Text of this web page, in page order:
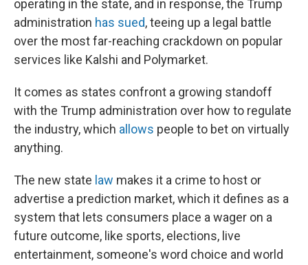
operating in the state, and in response, the Trump
administration has sued, teeing up a legal battle
over the most far-reaching crackdown on popular
services like Kalshi and Polymarket.
It comes as states confront a growing standoff
with the Trump administration over how to regulate
the industry, which allows people to bet on virtually
anything.
The new state law makes it a crime to host or
advertise a prediction market, which it defines as a
system that lets consumers place a wager on a
future outcome, like sports, elections, live
entertainment, someone's word choice and world